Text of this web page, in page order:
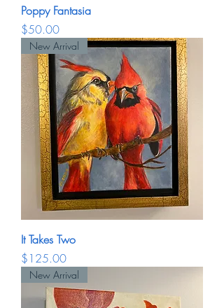
Poppy Fantasia
Price
$50.00
New Arrival
It Takes Two
Price
$125.00
New Arrival